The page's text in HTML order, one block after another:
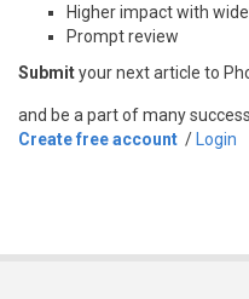
Higher impact with
Prompt review
Submityour next article to
and be a part of many
Create free account / Login